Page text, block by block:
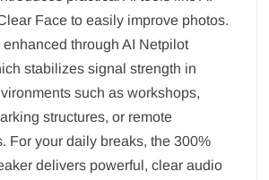
Face to easily improve photos.
through AI Netpilot
stabilizes signal strength in
such as workshops,
structures, or remote
For your daily breaks, the 300%
delivers powerful, clear audio